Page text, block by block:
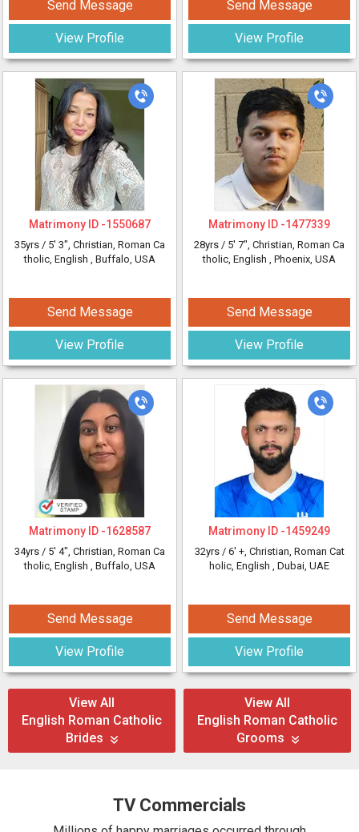
Send Message
View Profile
Matrimony ID -1550687
35yrs / 5' 3", Christian, Roman Ca
tholic, English , Buffalo, USA
Send Message
View Profile
Matrimony ID -1628587
34yrs / 5' 4", Christian, Roman Ca
tholic, English , Buffalo, USA
Send Message
View Profile
Send Message
View Profile
Matrimony ID -1477339
28yrs / 5' 7", Christian, Roman Ca
tholic, English , Phoenix, USA
Send Message
View Profile
Matrimony ID -1459249
32yrs / 6' +, Christian, Roman Cat
holic, English , Dubai, UAE
Send Message
View Profile
View All
English Roman Catholic
Brides
View All
English Roman Catholic
Grooms
TV Commercials